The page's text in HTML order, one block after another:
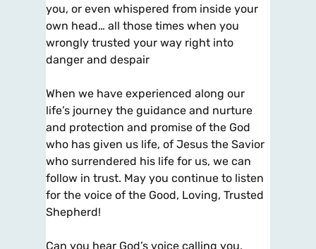
you, or even whispered from inside your
own head… all those times when you
wrongly trusted your way right into
danger and despair
When we have experienced along our
life’s journey the guidance and nurture
and protection and promise of the God
who has given us life, of Jesus the Savior
who surrendered his life for us, we can
follow in trust. May you continue to listen
for the voice of the Good, Loving, Trusted
Shepherd!
Can you hear God’s voice calling you,